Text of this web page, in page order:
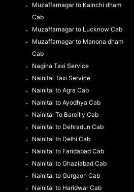
Muzaffarnagar to Kainchi dham
Cab
Muzaffarnagar to Lucknow Cab
Muzaffarnagar to Manona dham
Cab
Nagina Taxi Service
Nainital Taxi Service
Nainital to Agra Cab
Nainital to Ayodhya Cab
Nainital To Bareilly Cab
Nainital to Dehradun Cab
Nainital to Delhi Cab
Nainital to Faridabad Cab
Nainital to Ghaziabad Cab
Nainital to Gurgaon Cab
Nainital to Haridwar Cab